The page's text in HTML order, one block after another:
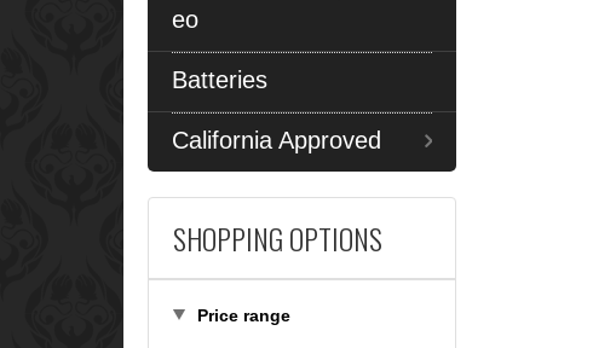
eo
Batteries
California Approved
SHOPPING OPTIONS
Price range